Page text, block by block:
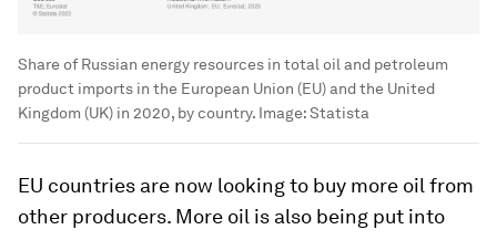
Share of Russian energy resources in total oil and petroleum
product imports in the European Union (EU) and the United
Kingdom (UK) in 2020, by country. Image:Statista
EU countries are now looking to buy more oil from
other producers. More oil is also being put into